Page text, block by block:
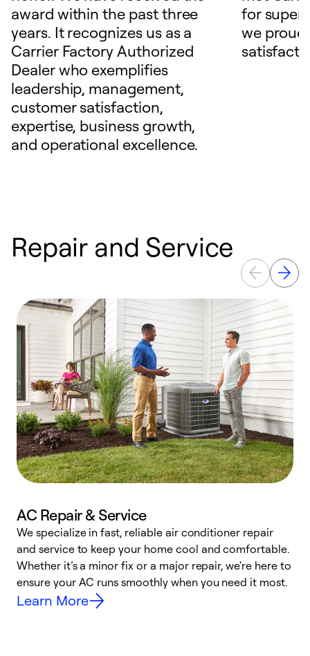
award within the past three
years. It recognizes us as a
Carrier Factory Authorized
Dealer who exemplifies
leadership, management,
customer satisfaction,
expertise, business growth,
and operational excellence.
for
we
Repair and Service
AC Repair & Service
We specialize in fast, reliable air conditioner repair
and service to keep your home cool and comfortable.
Whether it’s a minor fix or a major repair, we're here to
ensure your AC runs smoothly when you need it most.
Learn More